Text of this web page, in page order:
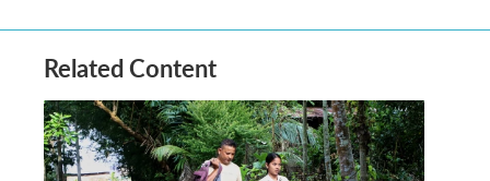
Related Content